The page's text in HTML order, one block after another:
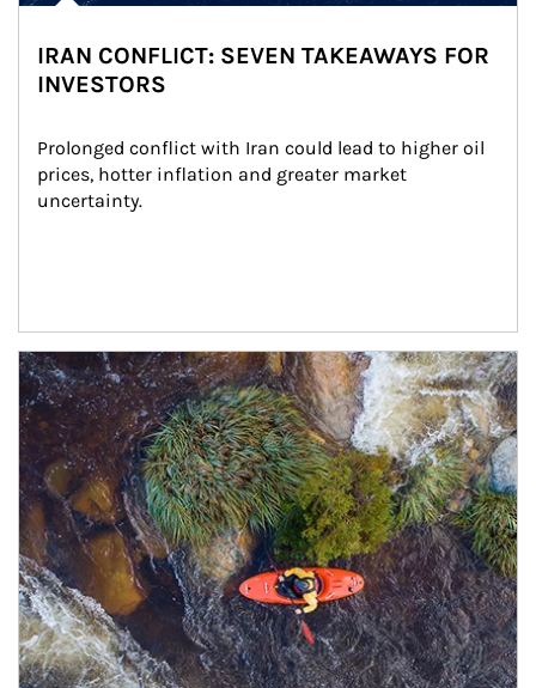
IRAN CONFLICT: SEVEN TAKEAWAYS FOR
INVESTORS
Prolonged conflict with Iran could lead to higher oil
prices, hotter inflation and greater market
uncertainty.
Article Image